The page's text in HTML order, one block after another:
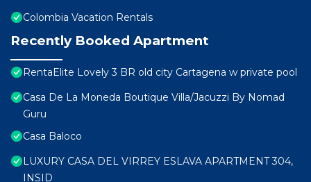
Colombia Vacation Rentals
Recently Booked Apartment
RentaElite Lovely 3 BR old city Cartagena w private pool
Casa De La Moneda Boutique Villa/Jacuzzi By Nomad
Guru
Casa Baloco
LUXURY CASA DEL VIRREY ESLAVA APARTMENT 304,
INSID